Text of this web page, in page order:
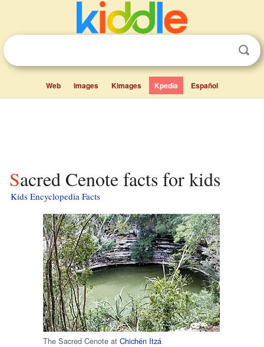
Web Images Kimages Kpedia Español
Sacred Cenote facts for kids
Kids Encyclopedia Facts
The Sacred Cenote at Chichén Itzá